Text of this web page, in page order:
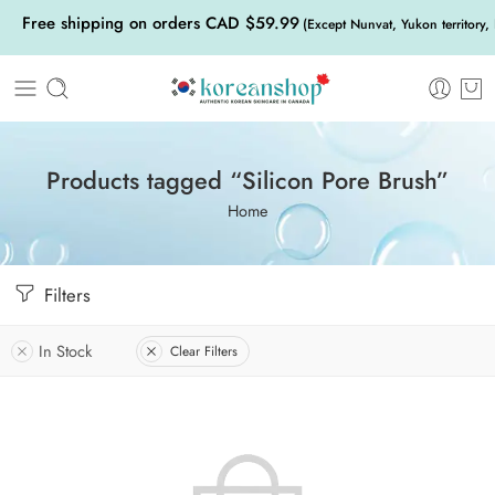
Free shipping on orders CAD $59.99 (Except Nunvat, Yukon
Products tagged “Silicon Pore Brush”
Home
Filters
In Stock Clear Filters